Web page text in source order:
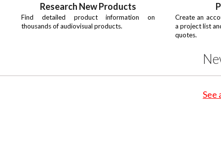
Research New Products
Find detailed product information on
thousands of audiovisual products.
Create an
a project list
quotes.
See